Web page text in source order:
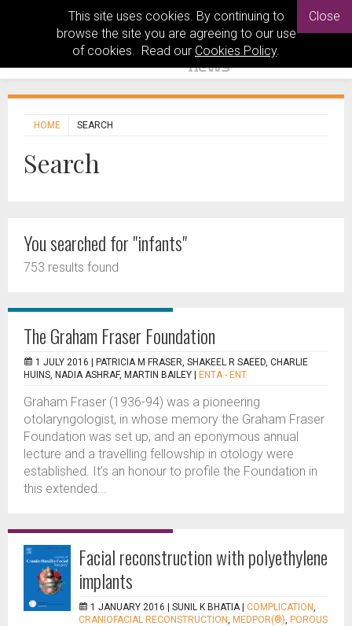
This site uses cookies. By continuing to
browse the site you are agreeing to our use
of cookies. Read our Cookies Policy.
Close
HOME SEARCH
Search
You searched for "infants"
753 results found
The Graham Fraser Foundation
1 JULY 2016 |
PATRICIA M FRASER, SHAKEEL R SAEED, CHARLIE
HUINS, NADIA ASHRAF, MARTIN BAILEY
ENTA - ENT
Graham Fraser (1936-94) was a pioneering
otolaryngologist, in whose memory the Graham Fraser
Foundation was set up, and an eponymous annual
lecture and a travelling fellowship in otology were
established. It’s an honour to profile the Foundation in
this extended...
Facial reconstruction with polyethylene
implants
1 JANUARY 2016 | SUNIL K BHATIA COMPLICATION,
CRANIOFACIAL RECONSTRUCTION, MEDPOR(®), POROUS